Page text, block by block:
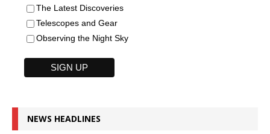
The Latest Discoveries
Telescopes and Gear
Observing the Night Sky
NEWS HEADLINES